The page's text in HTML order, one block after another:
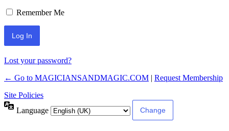
Remember Me
Lost your password?
← Go to MAGICIANSANDMAGIC.COM | Request Membership
Site Policies
Language